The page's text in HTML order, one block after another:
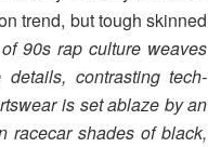
trend, but tough skinned
90s rap culture weaves
contrasting tech-
is set ablaze by an
racecar shades of black,